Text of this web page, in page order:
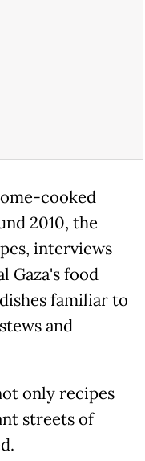
cooked
2010, the
interviews
Gaza's food
familiar to
and
only recipes
streets of